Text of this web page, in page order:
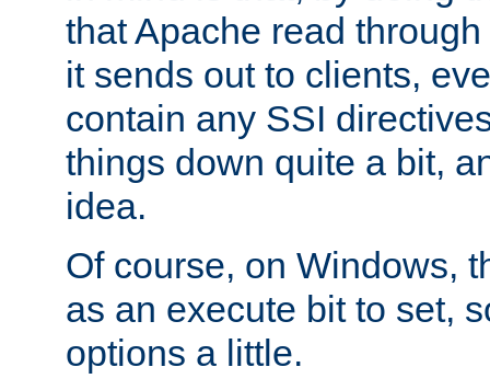
that Apache read
it sends out to clients,
contain any SSI
things down quite a bit,
idea.
Of course, on Windows,
as an execute bit to set,
options a little.